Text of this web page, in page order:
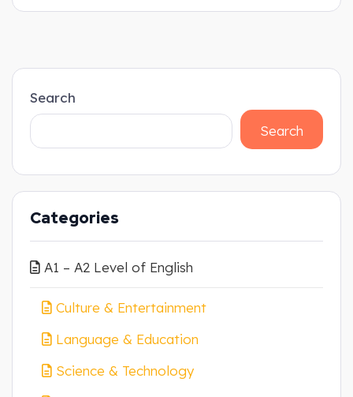
Search
Search
Categories
A1 – A2 Level of English
Culture & Entertainment
Language & Education
Science & Technology